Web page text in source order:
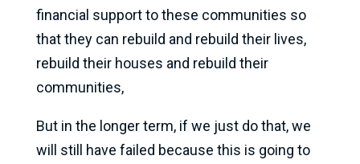
financial support to these communities so
that they can rebuild and rebuild their lives,
rebuild their houses and rebuild their
communities,
But in the longer term, if we just do that, we
will still have failed because this is going to